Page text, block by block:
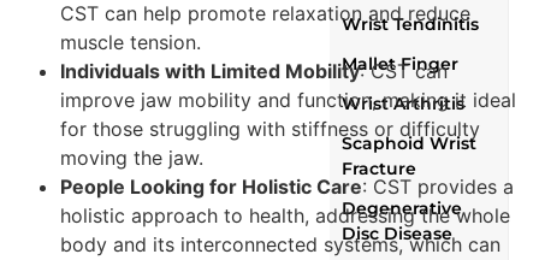
Wrist Tendinitis
Mallet Finger
Wrist Arthritis
Scaphoid Wrist
Fracture
Degenerative
Disc Disease
CST can help promote relaxation and reduce
muscle tension.
Individuals with Limited Mobility: CST can
improve jaw mobility and function, making it ideal
for those struggling with stiffness or difficulty
moving the jaw.
People Looking for Holistic Care: CST provides a
holistic approach to health, addressing the whole
body and its interconnected systems, which can